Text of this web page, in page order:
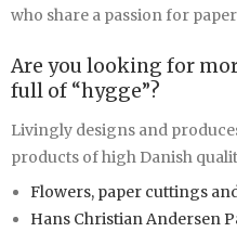
who share a passion for
Are you looking for
full of “hygge”?
Livingly designs and
products of high Danish
Flowers, paper cuttings
Hans Christian Andersen